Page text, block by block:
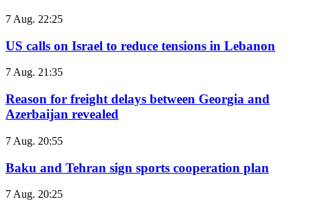
7 Aug. 22:25
US calls on Israel to reduce tensions in Lebanon
7 Aug. 21:35
Reason for freight delays between Georgia and
Azerbaijan revealed
7 Aug. 20:55
Baku and Tehran sign sports cooperation plan
7 Aug. 20:25